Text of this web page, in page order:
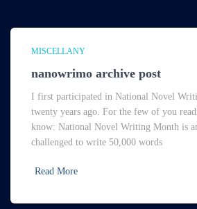
MISCELLANY
nanowrimo archive post
I first participated in National Novel
twenty years ago. For the few of you
know: National Novel Writing Month is
challenged to write 50,000 words
Read More